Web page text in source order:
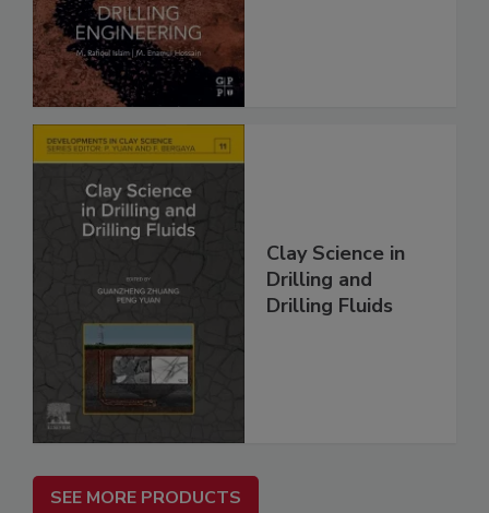
Clay Science in
Drilling and
Drilling Fluids
SEE MORE PRODUCTS